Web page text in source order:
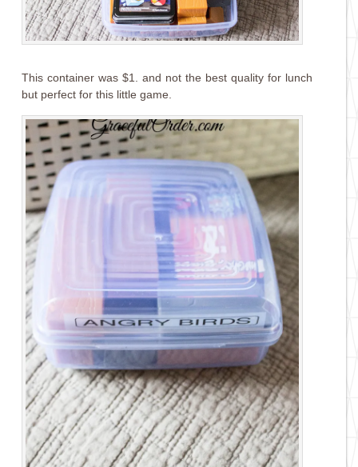
This container was $1. and not the best quality for lunch
but perfect for this little game.